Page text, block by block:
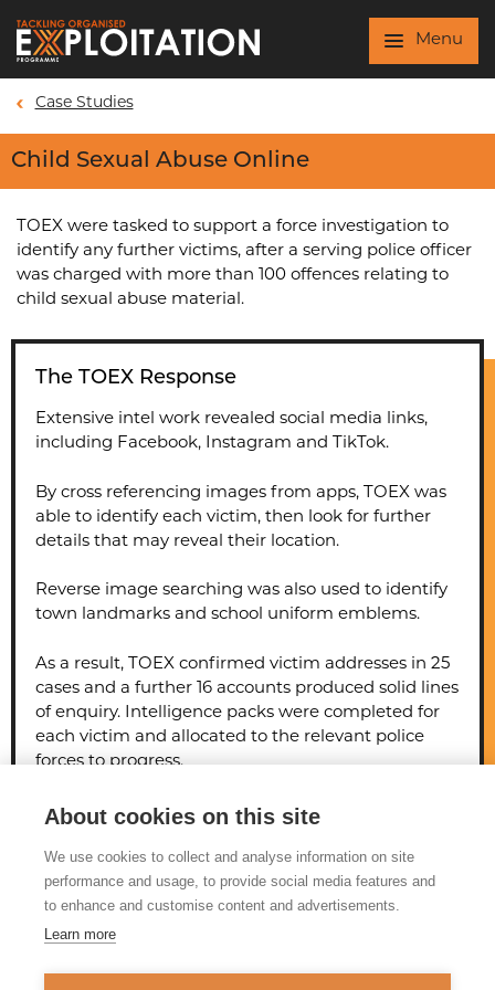
Skip to main content
Menu
Case Studies
Child Sexual Abuse Online
TOEX were tasked to support a force investigation to
identify any further victims, after a serving police officer
was charged with more than 100 offences relating to
child sexual abuse material.
The TOEX Response
Extensive intel work revealed social media links,
including Facebook, Instagram and TikTok.
By cross referencing images from apps, TOEX was
able to identify each victim, then look for further
details that may reveal their location.
Reverse image searching was also used to identify
town landmarks and school uniform emblems.
As a result, TOEX confirmed victim addresses in 25
cases and a further 16 accounts produced solid lines
of enquiry. Intelligence packs were completed for
each victim and allocated to the relevant police
forces to progress.
The officer was sentenced to life imprisonment, to
Exploitation (TOEX) Programme
About cookies on this site
We use cookies to collect and analyse information on site
performance and usage, to provide social media features and
to enhance and customise content and advertisements.
Learn more